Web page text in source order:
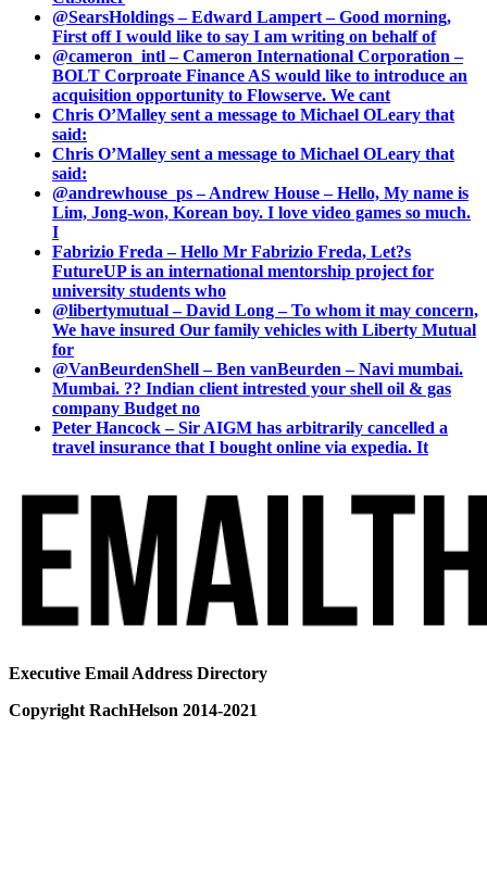
@SearsHoldings – Edward Lampert – Good morning,
First off I would like to say I am writing on behalf of
@cameron_intl – Cameron International Corporation –
BOLT Corproate Finance AS would like to introduce an
acquisition opportunity to Flowserve. We cant
Chris O’Malley sent a message to Michael OLeary that
said:
Chris O’Malley sent a message to Michael OLeary that
said:
@andrewhouse_ps – Andrew House – Hello, My name is
Lim, Jong-won, Korean boy. I love video games so much.
I
Fabrizio Freda – Hello Mr Fabrizio Freda, Let?s
FutureUP is an international mentorship project for
university students who
@libertymutual – David Long – To whom it may concern,
We have insured Our family vehicles with Liberty Mutual
for
@VanBeurdenShell – Ben vanBeurden – Navi mumbai.
Mumbai. ?? Indian client intrested your shell oil & gas
company Budget no
Peter Hancock – Sir AIGM has arbitrarily cancelled a
travel insurance that I bought online via expedia. It
Executive Email Address Directory
Copyright RachHelson 2014-2021